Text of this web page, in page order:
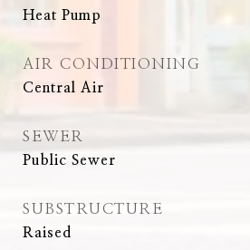
Heat Pump
AIR CONDITIONING
Central Air
SEWER
Public Sewer
SUBSTRUCTURE
Raised